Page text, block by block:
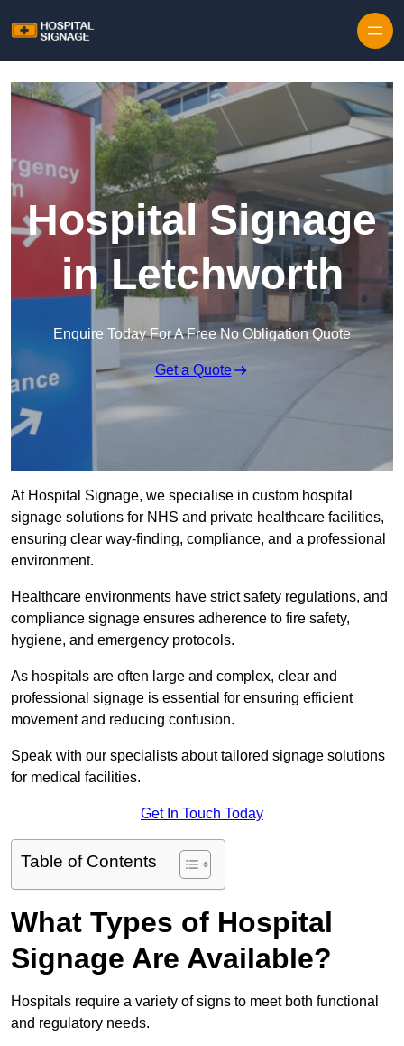
Hospital Signage
in Letchworth
Enquire Today For A Free No Obligation Quote
Get a Quote
At Hospital Signage, we specialise in custom hospital
signage solutions for NHS and private healthcare facilities,
ensuring clear way-finding, compliance, and a professional
environment.
Healthcare environments have strict safety regulations, and
compliance signage ensures adherence to fire safety,
hygiene, and emergency protocols.
As hospitals are often large and complex, clear and
professional signage is essential for ensuring efficient
movement and reducing confusion.
Speak with our specialists about tailored signage solutions
for medical facilities.
Get In Touch Today
Table of Contents
What Types of Hospital
Signage Are Available?
Hospitals require a variety of signs to meet both functional
and regulatory needs.